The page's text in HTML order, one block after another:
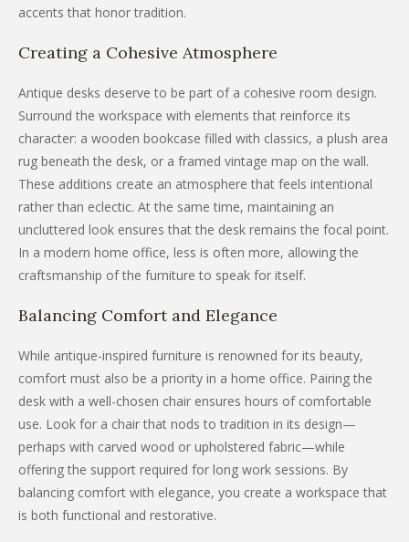
accents that honor tradition.
Creating a Cohesive Atmosphere
Antique desks deserve to be part of a cohesive room design.
Surround the workspace with elements that reinforce its
character: a wooden bookcase filled with classics, a plush area
rug beneath the desk, or a framed vintage map on the wall.
These additions create an atmosphere that feels intentional
rather than eclectic. At the same time, maintaining an
uncluttered look ensures that the desk remains the focal point.
In a modern home office, less is often more, allowing the
craftsmanship of the furniture to speak for itself.
Balancing Comfort and Elegance
While antique-inspired furniture is renowned for its beauty,
comfort must also be a priority in a home office. Pairing the
desk with a well-chosen chair ensures hours of comfortable
use. Look for a chair that nods to tradition in its design—
perhaps with carved wood or upholstered fabric—while
offering the support required for long work sessions. By
balancing comfort with elegance, you create a workspace that
is both functional and restorative.